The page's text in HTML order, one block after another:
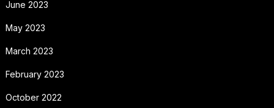
June 2023
May 2023
March 2023
February 2023
October 2022